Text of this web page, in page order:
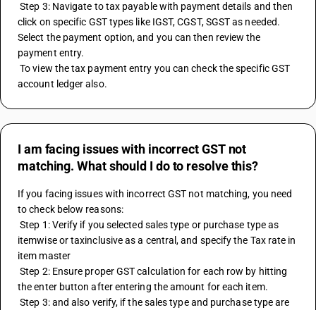
Step 3: Navigate to tax payable with payment details and then
click on specific GST types like IGST, CGST, SGST as needed.
Select the payment option, and you can then review the
payment entry.
To view the tax payment entry you can check the specific GST
account ledger also.
I am facing issues with incorrect GST not
matching. What should I do to resolve this?
If you facing issues with incorrect GST not matching, you need
to check below reasons:
Step 1: Verify if you selected sales type or purchase type as
itemwise or taxinclusive as a central, and specify the Tax rate in
item master
Step 2: Ensure proper GST calculation for each row by hitting
the enter button after entering the amount for each item.
Step 3: and also verify, if the sales type and purchase type are